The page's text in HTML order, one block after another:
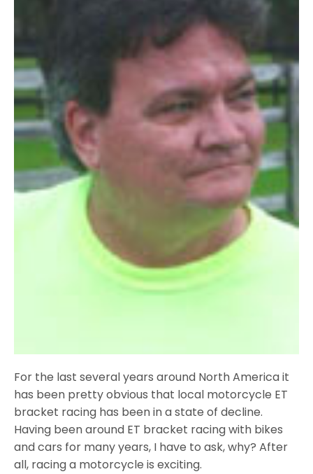
For the last several years around North America it
has been pretty obvious that local motorcycle ET
bracket racing has been in a state of decline.
Having been around ET bracket racing with bikes
and cars for many years, I have to ask, why? After
all, racing a motorcycle is exciting.